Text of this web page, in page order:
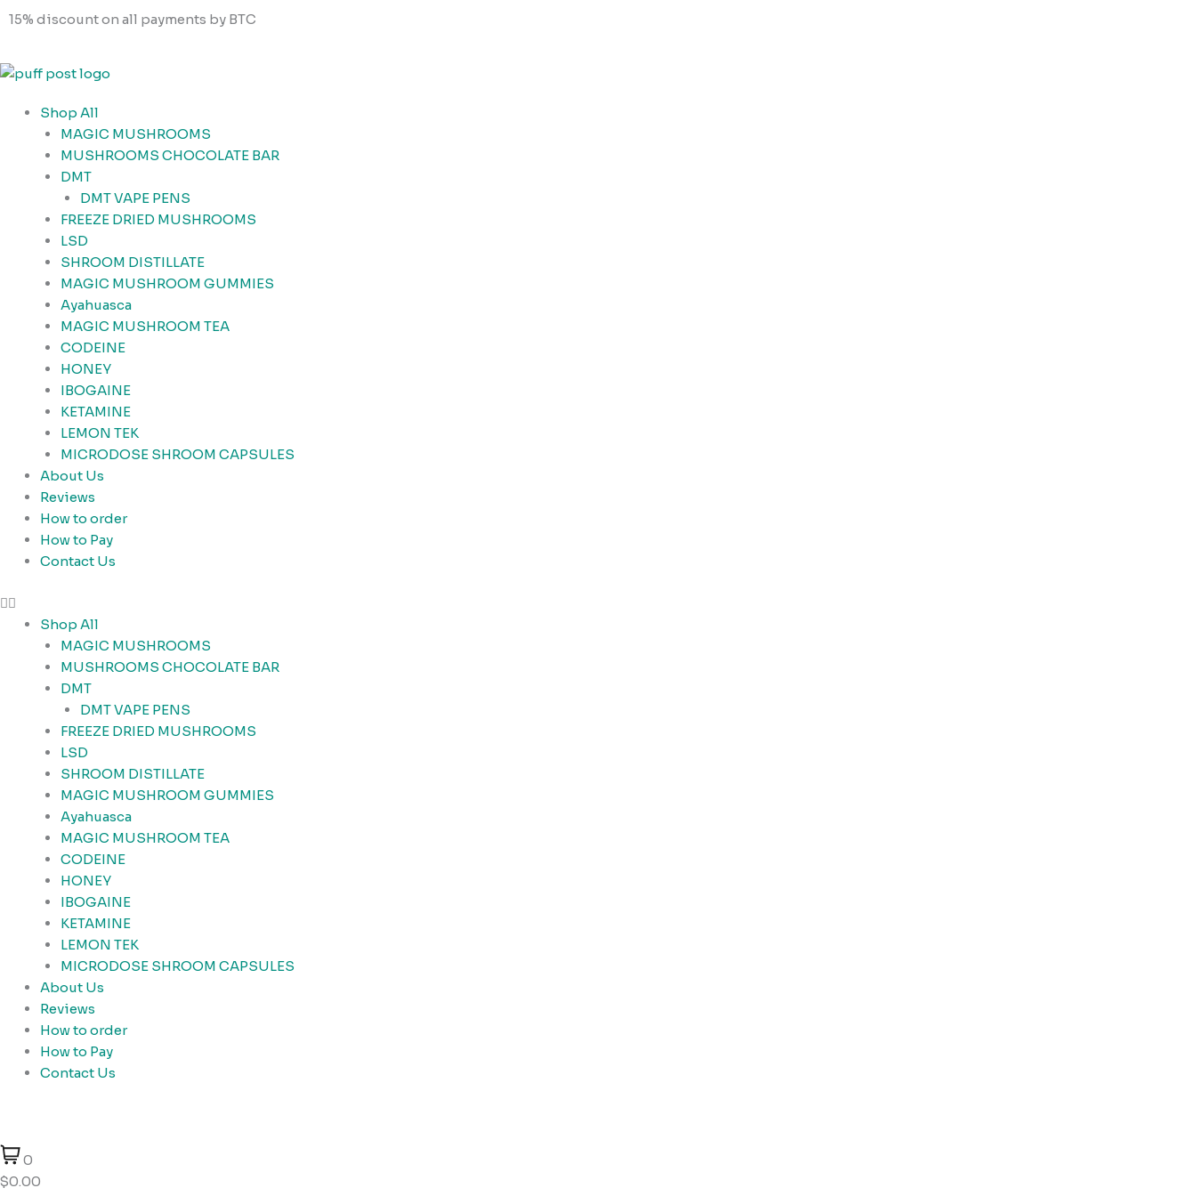
15% discount on all payments by BTC
Shop All
MAGIC MUSHROOMS
MUSHROOMS CHOCOLATE BAR
DMT
DMT VAPE PENS
FREEZE DRIED MUSHROOMS
LSD
SHROOM DISTILLATE
MAGIC MUSHROOM GUMMIES
Ayahuasca
MAGIC MUSHROOM TEA
CODEINE
HONEY
IBOGAINE
KETAMINE
LEMON TEK
MICRODOSE SHROOM CAPSULES
About Us
Reviews
How to order
How to Pay
Contact Us
Shop All
MAGIC MUSHROOMS
MUSHROOMS CHOCOLATE BAR
DMT
DMT VAPE PENS
FREEZE DRIED MUSHROOMS
LSD
SHROOM DISTILLATE
MAGIC MUSHROOM GUMMIES
Ayahuasca
MAGIC MUSHROOM TEA
CODEINE
HONEY
IBOGAINE
KETAMINE
LEMON TEK
MICRODOSE SHROOM CAPSULES
About Us
Reviews
How to order
How to Pay
Contact Us
0
$0.00